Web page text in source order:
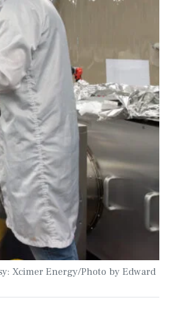
Xcimer Energy/Photo by Edward